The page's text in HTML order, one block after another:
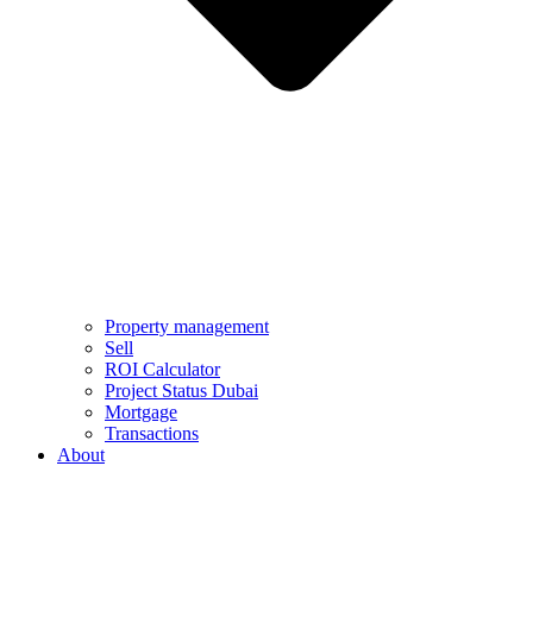
Property management
Sell
ROI Calculator
Project Status Dubai
Mortgage
Transactions
About